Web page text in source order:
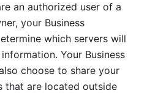
an authorized user of a
your Business
which servers will
Your Business
choose to share your
that are located outside